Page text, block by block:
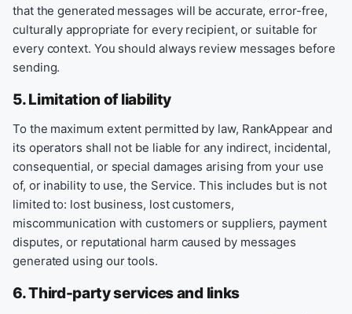
that the generated messages will be accurate, error-free,
culturally appropriate for every recipient, or suitable for
every context. You should always review messages before
sending.
5. Limitation of liability
To the maximum extent permitted by law, RankAppear and
its operators shall not be liable for any indirect, incidental,
consequential, or special damages arising from your use
of, or inability to use, the Service. This includes but is not
limited to: lost business, lost customers,
miscommunication with customers or suppliers, payment
disputes, or reputational harm caused by messages
generated using our tools.
6. Third-party services and links